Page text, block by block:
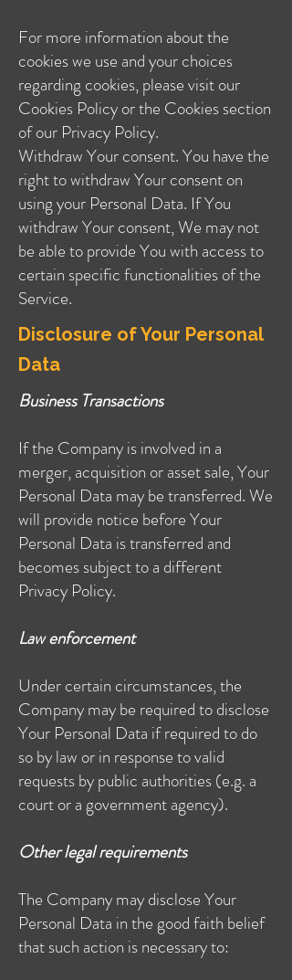
For more information about the
cookies we use and your choices
regarding cookies, please visit our
Cookies Policy or the Cookies section
of our Privacy Policy.
Withdraw Your consent. You have the
right to withdraw Your consent on
using your Personal Data. If You
withdraw Your consent, We may not
be able to provide You with access to
certain specific functionalities of the
Service.
Disclosure of Your Personal
Data
Business Transactions
If the Company is involved in a
merger, acquisition or asset sale, Your
Personal Data may be transferred. We
will provide notice before Your
Personal Data is transferred and
becomes subject to a different
Privacy Policy.
Law enforcement
Under certain circumstances, the
Company may be required to disclose
Your Personal Data if required to do
so by law or in response to valid
requests by public authorities (e.g. a
court or a government agency).
Other legal requirements
The Company may disclose Your
Personal Data in the good faith belief
that such action is necessary to: